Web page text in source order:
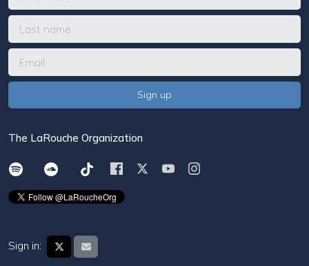
The LaRouche Organization
Sign in: